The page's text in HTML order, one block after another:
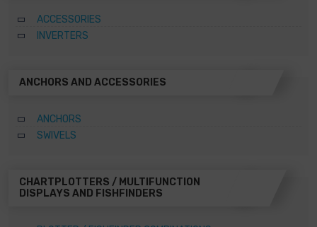
ACCESSORIES
INVERTERS
ANCHORS AND ACCESSORIES
ANCHORS
SWIVELS
CHARTPLOTTERS / MULTIFUNCTION
DISPLAYS AND FISHFINDERS